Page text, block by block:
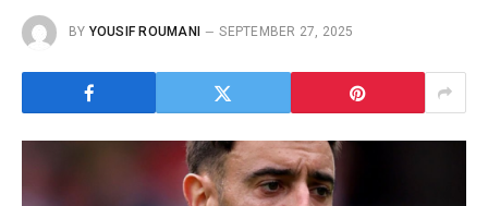
BY YOUSIF ROUMANI SEPTEMBER 27, 2025